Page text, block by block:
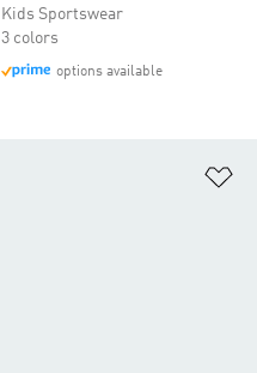
Kids Sportswear
3 colors
options available